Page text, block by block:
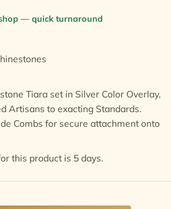
— quick turnaround
Tiara set in Silver Color Overlay,
Artisans to exacting Standards.
Combs for secure attachment onto
this product is 5 days.